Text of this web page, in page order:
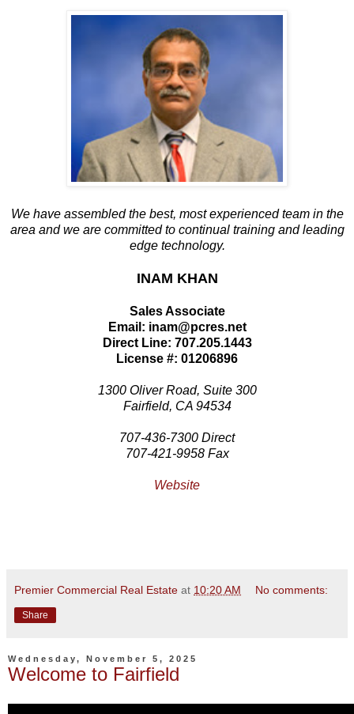
We have assembled the best, most experienced team in the
area and we are committed to continual training and leading
edge technology.
INAM KHAN
Sales Associate
Email: inam@pcres.net
Direct Line: 707.205.1443
License #: 01206896
1300 Oliver Road, Suite 300
Fairfield, CA 94534
707-436-7300 Direct
707-421-9958 Fax
Website
Premier Commercial Real Estate at 10:20 AM No comments:
Share
Wednesday, November 5, 2025
Welcome to Fairfield